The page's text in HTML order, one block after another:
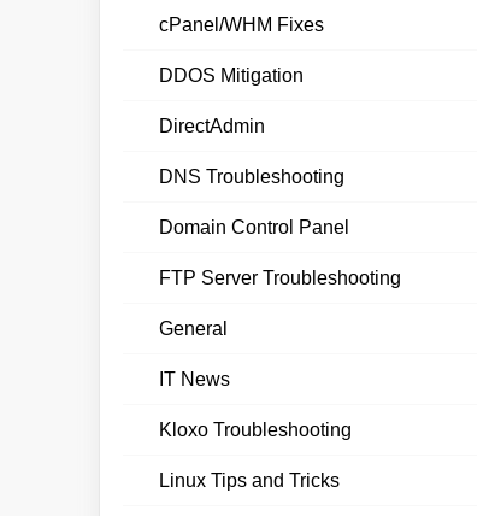
cPanel/WHM Fixes
DDOS Mitigation
DirectAdmin
DNS Troubleshooting
Domain Control Panel
FTP Server Troubleshooting
General
IT News
Kloxo Troubleshooting
Linux Tips and Tricks